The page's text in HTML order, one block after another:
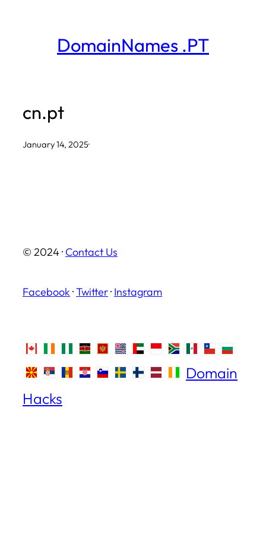
DomainNames .PT
cn.pt
January 14, 2025·
© 2024 · Contact Us
Facebook ·Twitter· Instagram
Domain
Hacks